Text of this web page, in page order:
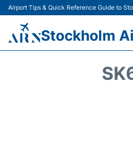
Airport Tips & Quick Reference Guide to
Stockholm